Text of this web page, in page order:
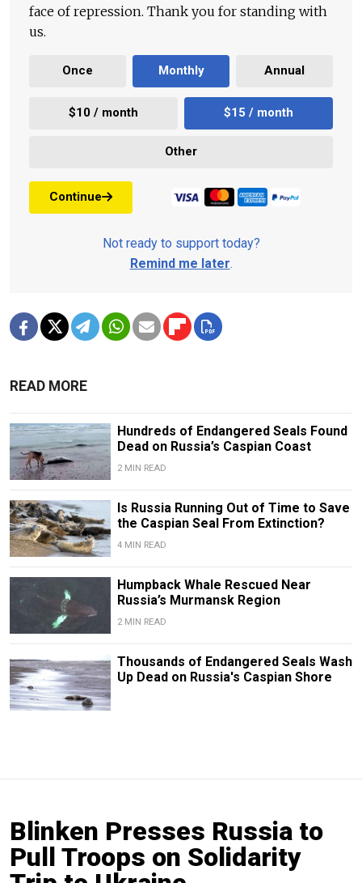
face of repression. Thank you for standing with
us.
Once Monthly Annual
$10 / month $15 / month
Other
Continue
Not ready to support today?
Remind me later.
READ MORE
Hundreds of Endangered Seals Found
Dead on Russia’s Caspian Coast
2 MIN READ
Is Russia Running Out of Time to Save
the Caspian Seal From Extinction?
4 MIN READ
Humpback Whale Rescued Near
Russia’s Murmansk Region
2 MIN READ
Thousands of Endangered Seals Wash
Up Dead on Russia's Caspian Shore
Blinken Presses Russia to
Pull Troops on Solidarity